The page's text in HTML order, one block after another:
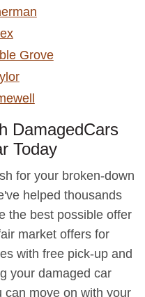
Grove
DamagedCars
Today
for your broken-down
helped thousands
the best possible offer
market offers for
with free pick-up and
your damaged car
can move on with your